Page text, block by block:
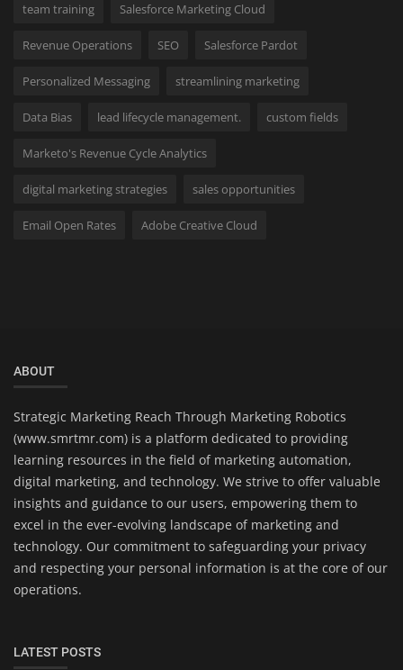
team training Salesforce Marketing Cloud
Revenue Operations SEO Salesforce Pardot
Personalized Messaging streamlining marketing
Data Bias lead lifecycle management. custom fields
Marketo's Revenue Cycle Analytics
digital marketing strategies sales opportunities
Email Open Rates Adobe Creative Cloud
ABOUT
Strategic Marketing Reach Through Marketing Robotics
(www.smrtmr.com) is a platform dedicated to providing
learning resources in the field of marketing automation,
digital marketing, and technology. We strive to offer valuable
insights and guidance to our users, empowering them to
excel in the ever-evolving landscape of marketing and
technology. Our commitment to safeguarding your privacy
and respecting your personal information is at the core of our
operations.
LATEST POSTS